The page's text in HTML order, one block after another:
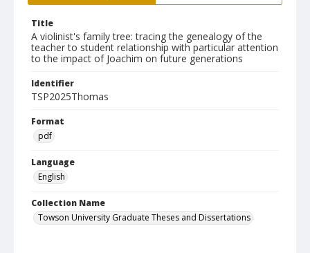
Title
A violinist's family tree: tracing the genealogy of the
teacher to student relationship with particular attention
to the impact of Joachim on future generations
Identifier
TSP2025Thomas
Format
pdf
Language
English
Collection Name
Towson University Graduate Theses and Dissertations